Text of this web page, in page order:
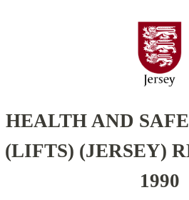
HEALTH AND
(LIFTS) (JERSEY)
1990